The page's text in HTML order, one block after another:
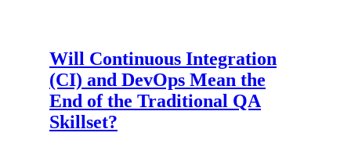
Will Continuous Integration
(CI) and DevOps Mean the
End of the Traditional QA
Skillset?